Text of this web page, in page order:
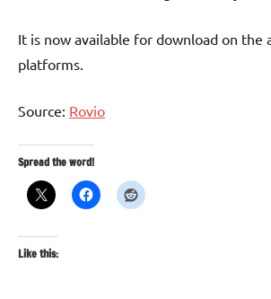
It is now available for download on the
platforms.
Source: Rovio
Spread the word!
Like this: